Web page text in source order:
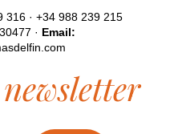
316 · +34 988 239 215
· Email:
newsletter